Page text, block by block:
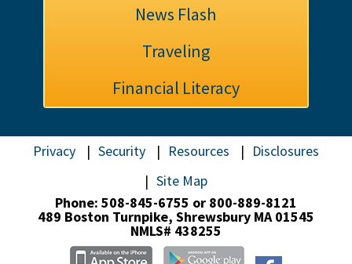
News Flash
Traveling
Financial Literacy
Privacy Security Resources
Disclosures
Site Map
Phone: 508-845-6755 or 800-889-8121
489 Boston Turnpike, Shrewsbury MA 01545
NMLS# 438255